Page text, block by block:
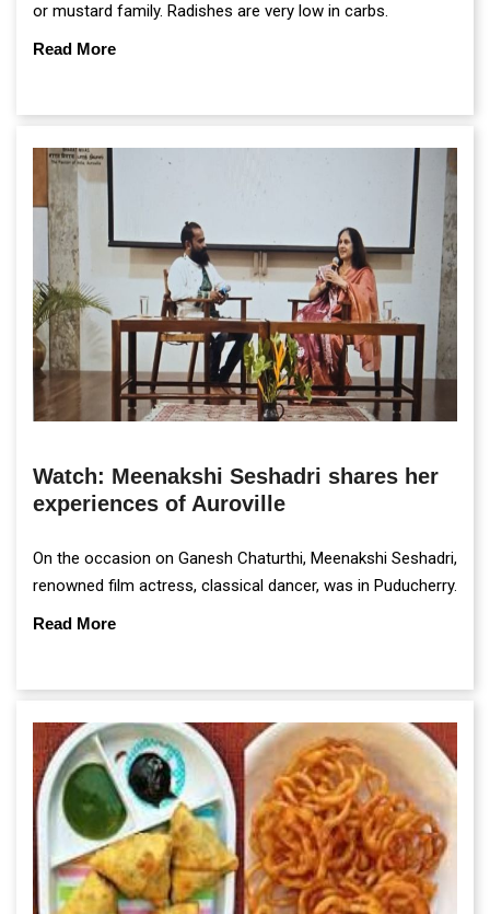
or mustard family. Radishes are very low in carbs.
Read More
Watch: Meenakshi Seshadri shares her
experiences of Auroville
On the occasion on Ganesh Chaturthi, Meenakshi Seshadri,
renowned film actress, classical dancer, was in Puducherry.
Read More